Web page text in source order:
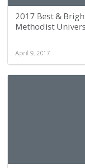
2017 Best &
Methodist
April 9, 2017